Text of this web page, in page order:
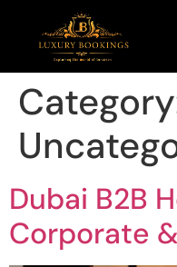
Dubai B2B
Corporate